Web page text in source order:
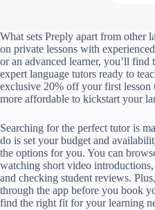
What sets Preply apart from other
on private lessons with
or an advanced learner, you’ll find
expert language tutors ready to
exclusive 20% off your first lesson
more affordable to kickstart your
Searching for the perfect tutor is
do is set your budget and
the options for you. You can
watching short video
and checking student reviews.
through the app before you book
find the right fit for your learning